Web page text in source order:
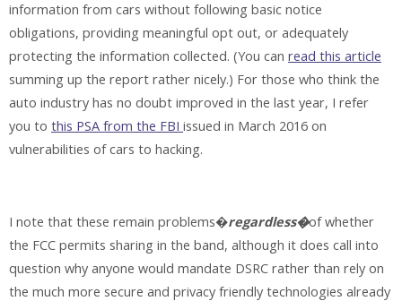
information from cars without following basic notice
obligations, providing meaningful opt out, or adequately
protecting the information collected. (You can read this article
summing up the report rather nicely.) For those who think the
auto industry has no doubt improved in the last year, I refer
you to this PSA from the FBI issued in March 2016 on
vulnerabilities of cars to hacking.
I note that these remain problems�regardless�of whether
the FCC permits sharing in the band, although it does call into
question why anyone would mandate DSRC rather than rely on
the much more secure and privacy friendly technologies already